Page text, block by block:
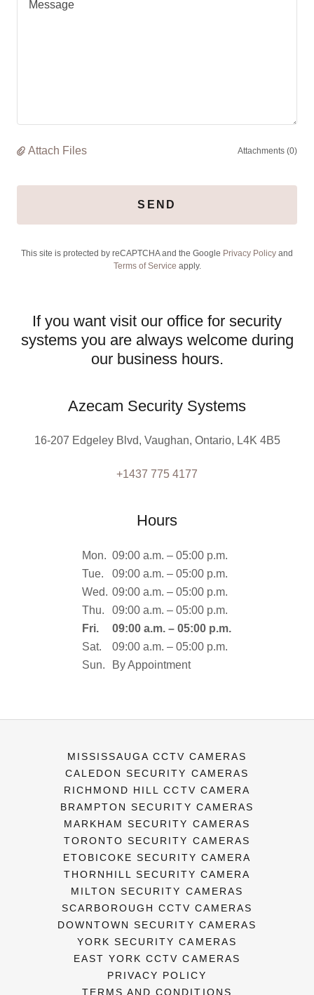
Attach Files Attachments (0)
SEND
This site is protected by reCAPTCHA and the Google Privacy Policy and
Terms of Service apply.
If you want visit our office for security
systems you are always welcome during
our business hours.
Azecam Security Systems
16-207 Edgeley Blvd, Vaughan, Ontario, L4K 4B5
+1437 775 4177
Hours
Mon. 09:00 a.m. – 05:00 p.m.
Tue.
09:00 a.m. – 05:00 p.m.
Wed. 09:00 a.m. – 05:00 p.m.
Thu.
09:00 a.m. – 05:00 p.m.
Fri.
09:00 a.m. – 05:00 p.m.
Sat.
09:00 a.m. – 05:00 p.m.
Sun.
By Appointment
MISSISSAUGA CCTV CAMERAS
CALEDON SECURITY CAMERAS
RICHMOND HILL CCTV CAMERA
BRAMPTON SECURITY CAMERAS
MARKHAM SECURITY CAMERAS
TORONTO SECURITY CAMERAS
ETOBICOKE SECURITY CAMERA
THORNHILL SECURITY CAMERA
MILTON SECURITY CAMERAS
SCARBOROUGH CCTV CAMERAS
DOWNTOWN SECURITY CAMERAS
YORK SECURITY CAMERAS
EAST YORK CCTV CAMERAS
PRIVACY POLICY
TERMS AND CONDITIONS